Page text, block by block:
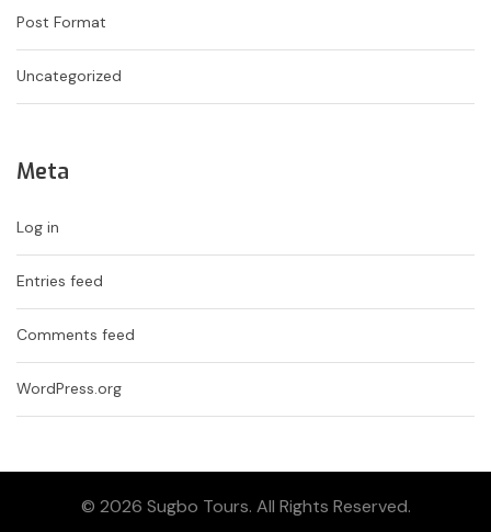
Post Format
Uncategorized
Meta
Log in
Entries feed
Comments feed
WordPress.org
© 2026 Sugbo Tours. All Rights Reserved.